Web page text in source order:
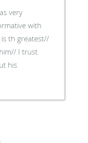
very
with
th greatest//
I trust
his